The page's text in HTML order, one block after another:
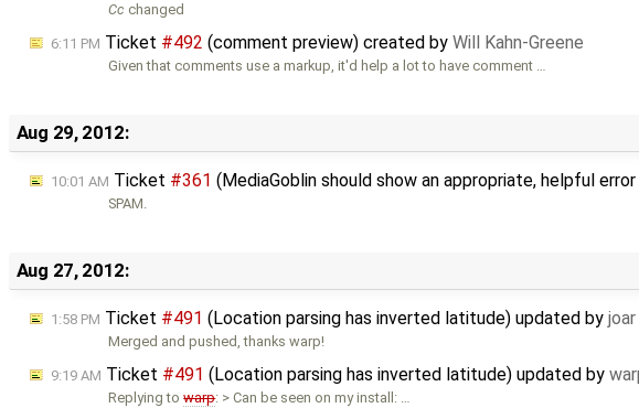
Cc changed
6:11 PM Ticket #492 (comment preview) created by Will Kahn-Greene
Given that comments use a markup, it'd help a lot to have comment …
Aug 29, 2012:
10:01 AM Ticket #361 (MediaGoblin should show an appropriate, helpful
SPAM.
Aug 27, 2012:
1:58 PM Ticket #491 (Location parsing has inverted latitude) updated by joar
Merged and pushed, thanks warp!
9:19 AM Ticket #491 (Location parsing has inverted latitude) updated by
Replying towarp: > Can be seen on my install: …